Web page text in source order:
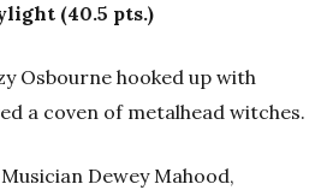
(40.5 pts.)
Osbourne hooked up with
a coven of metalhead witches.
Musician Dewey Mahood,